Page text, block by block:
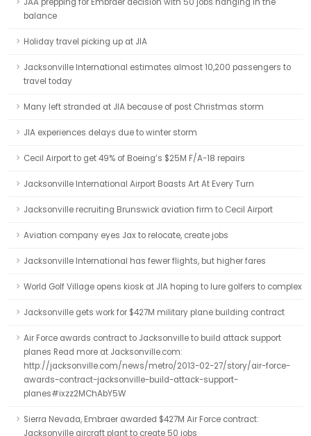
balance
Holiday travel picking up at JIA
Jacksonville International estimates almost 10,200 passengers to
travel today
Many left stranded at JIA because of post Christmas storm
JIA experiences delays due to winter storm
Cecil Airport to get 49% of Boeing’s $25M F/A-18 repairs
Jacksonville International Airport Boasts Art At Every Turn
Jacksonville recruiting Brunswick aviation firm to Cecil Airport
Aviation company eyes Jax to relocate, create jobs
Jacksonville International has fewer flights, but higher fares
World Golf Village opens kiosk at JIA hoping to lure golfers to complex
Jacksonville gets work for $427M military plane building contract
Air Force awards contract to Jacksonville to build attack support
planes Read more at Jacksonville.com:
http://jacksonville.com/news/metro/2013-02-27/story/air-force-
awards-contract-jacksonville-build-attack-support-
planes#ixzz2MChAbY5W
Sierra Nevada, Embraer awarded $427M Air Force contract:
Jacksonville aircraft plant to create 50 jobs